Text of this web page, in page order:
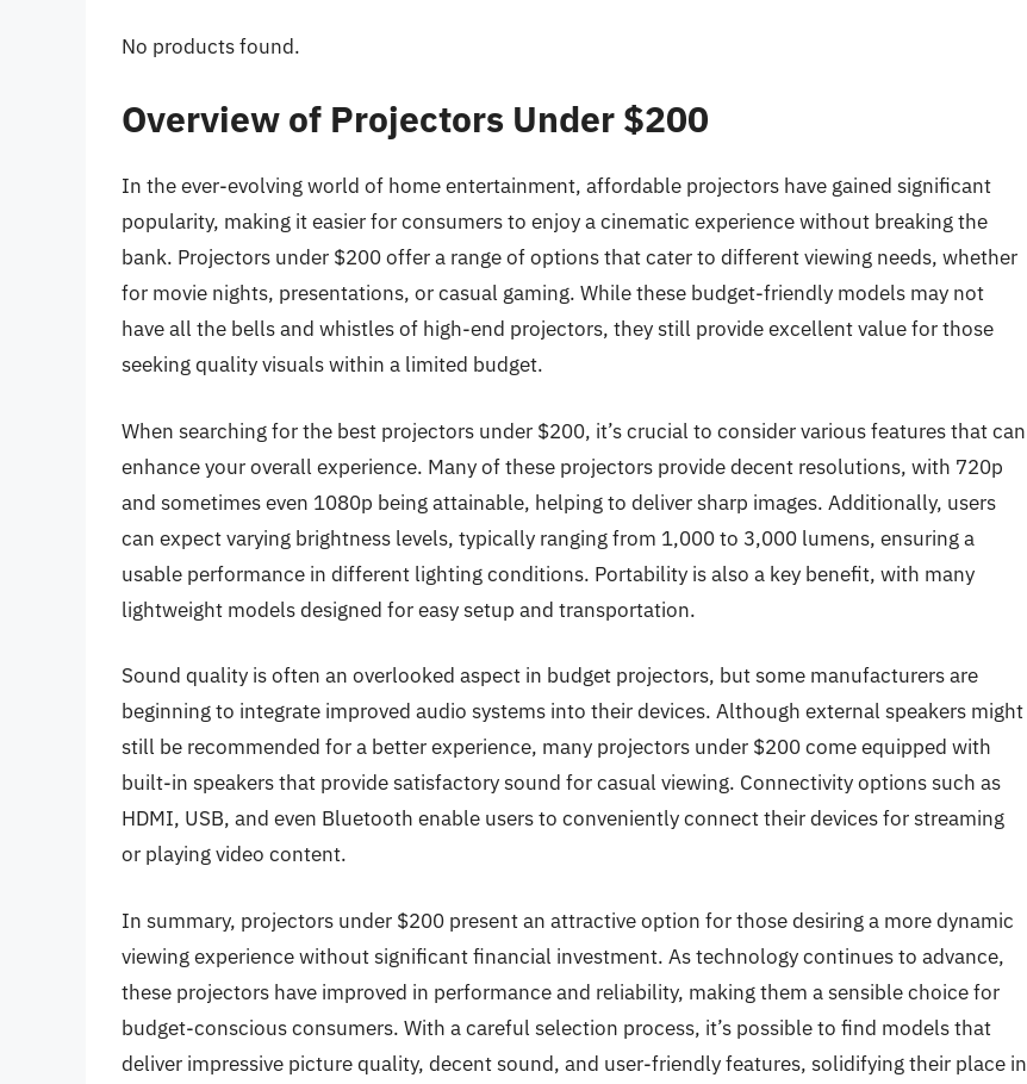
No products found.
Overview of Projectors Under $200
In the ever-evolving world of home entertainment, affordable projectors have gained significant
popularity, making it easier for consumers to enjoy a cinematic experience without breaking the
bank. Projectors under $200 offer a range of options that cater to different viewing needs, whether
for movie nights, presentations, or casual gaming. While these budget-friendly models may not
have all the bells and whistles of high-end projectors, they still provide excellent value for those
seeking quality visuals within a limited budget.
When searching for the best projectors under $200, it’s crucial to consider various features that can
enhance your overall experience. Many of these projectors provide decent resolutions, with 720p
and sometimes even 1080p being attainable, helping to deliver sharp images. Additionally, users
can expect varying brightness levels, typically ranging from 1,000 to 3,000 lumens, ensuring a
usable performance in different lighting conditions. Portability is also a key benefit, with many
lightweight models designed for easy setup and transportation.
Sound quality is often an overlooked aspect in budget projectors, but some manufacturers are
beginning to integrate improved audio systems into their devices. Although external speakers might
still be recommended for a better experience, many projectors under $200 come equipped with
built-in speakers that provide satisfactory sound for casual viewing. Connectivity options such as
HDMI, USB, and even Bluetooth enable users to conveniently connect their devices for streaming
or playing video content.
In summary, projectors under $200 present an attractive option for those desiring a more dynamic
viewing experience without significant financial investment. As technology continues to advance,
these projectors have improved in performance and reliability, making them a sensible choice for
budget-conscious consumers. With a careful selection process, it’s possible to find models that
deliver impressive picture quality, decent sound, and user-friendly features, solidifying their place in